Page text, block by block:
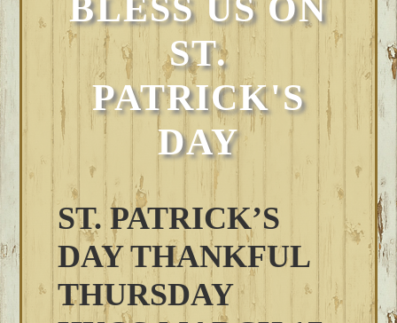
BLESS US ON
ST.
PATRICK'S
DAY
ST. PATRICK’S
DAY THANKFUL
THURSDAY